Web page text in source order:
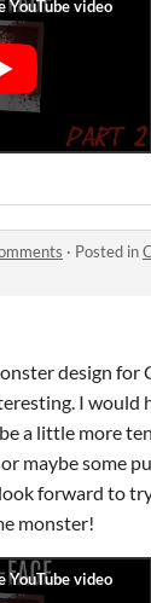
· Posted in
design for
I would
a little more
or maybe some
forward to
monster!